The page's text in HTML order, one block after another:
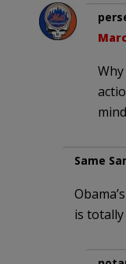
Same
is totally